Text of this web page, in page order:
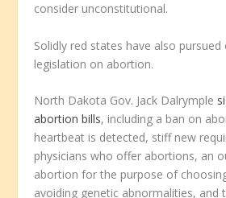
consider unconstitutional.
Solidly red states have also pursued
legislation on abortion.
North Dakota Gov. Jack Dalrymple
abortion bills, including a ban on
heartbeat is detected, stiff new
physicians who offer abortions, an
abortion for the purpose of
avoiding genetic abnormalities, and